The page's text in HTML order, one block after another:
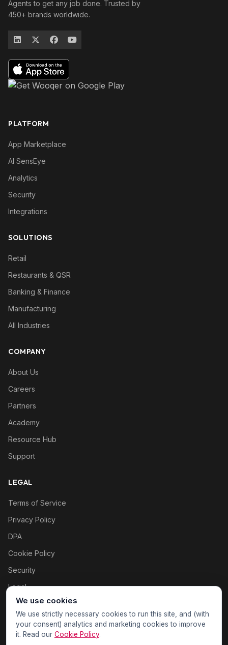
Agents to get any job done. Trusted by
450+ brands worldwide.
PLATFORM
App Marketplace
AI SensEye
Analytics
Security
Integrations
SOLUTIONS
Retail
Restaurants & QSR
Banking & Finance
Manufacturing
All Industries
COMPANY
About Us
Careers
Partners
Academy
Resource Hub
Support
LEGAL
Terms of Service
Privacy Policy
DPA
Cookie Policy
Security
Legal
Cookie settings
We use cookies
We use strictly necessary cookies to run this site, and (with
your consent) analytics and marketing cookies to improve
it. Read our Cookie Policy.